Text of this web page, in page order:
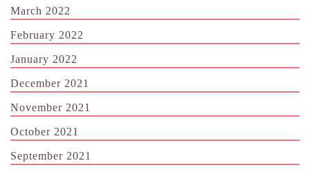
March 2022
February 2022
January 2022
December 2021
November 2021
October 2021
September 2021